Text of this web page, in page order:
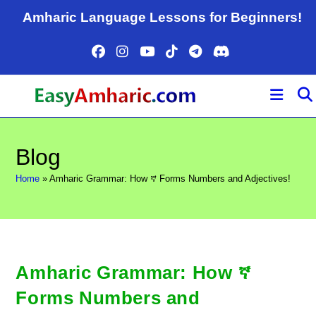
Amharic Language Lessons for Beginners!
Blog
Home »Amharic Grammar: How ኛ Forms Numbers and Adjectives!
Amharic Grammar: How ኛ
Forms Numbers and